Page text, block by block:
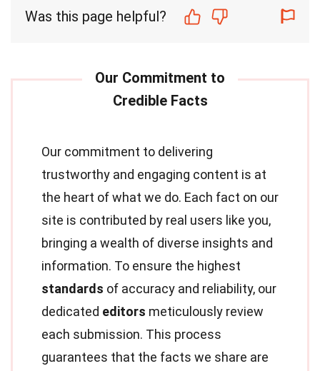
Was this page helpful?
Our commitment to delivering
trustworthy and engaging content is at
the heart of what we do. Each fact on our
site is contributed by real users like you,
bringing a wealth of diverse insights and
information. To ensure the highest
standards of accuracy and reliability, our
dedicated editors meticulously review
each submission. This process
guarantees that the facts we share are